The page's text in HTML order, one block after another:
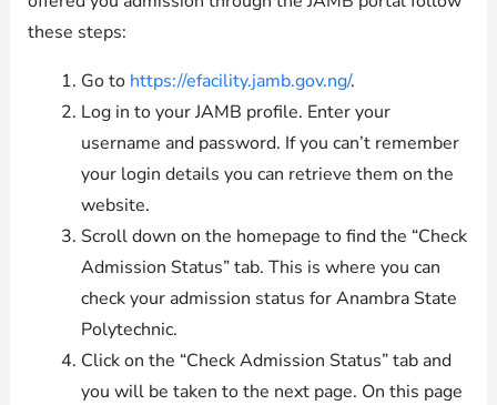
these steps:
Go to https://efacility.jamb.gov.ng/.
Log in to your JAMB profile. Enter your
username and password. If you can’t remember
your login details you can retrieve them on the
website.
Scroll down on the homepage to find the “Check
Admission Status” tab. This is where you can
check your admission status for Anambra State
Polytechnic.
Click on the “Check Admission Status” tab and
you will be taken to the next page. On this page